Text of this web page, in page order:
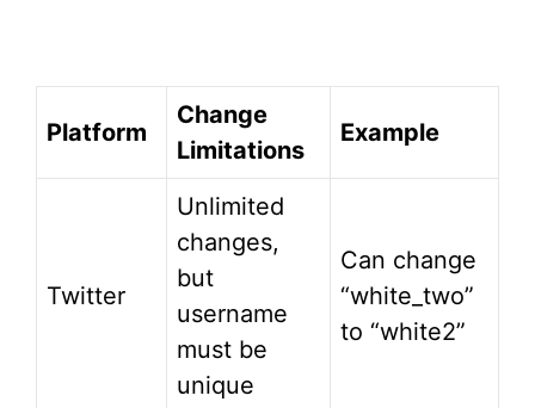
Platform
Change
Limitations
Example
Twitter
Unlimited
changes,
but
username
must be
unique
Can change
“white_two”
to “white2”